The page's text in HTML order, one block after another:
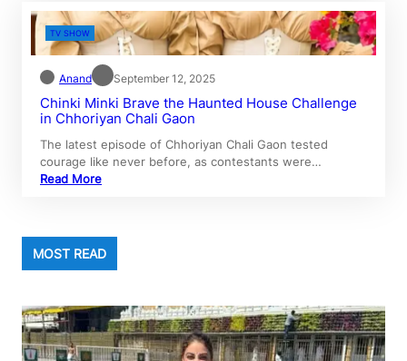
TV SHOW
Anand September 12, 2025
Chinki Minki Brave the Haunted House Challenge
in Chhoriyan Chali Gaon
The latest episode of Chhoriyan Chali Gaon tested
courage like never before, as contestants were…
Read More
MOST READ